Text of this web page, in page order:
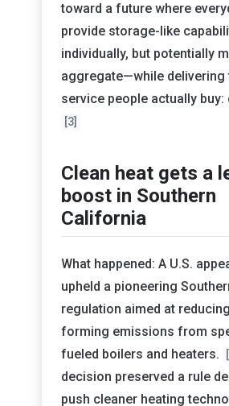
toward a future where
provide storage-like
individually, but potentially
aggregate—while delivering
service people actually buy:
[3]
Clean heat gets a
boost in Southern
California
What happened: A U.S.
upheld a pioneering
regulation aimed at
forming emissions from
fueled boilers and heaters.
decision preserved a rule
push cleaner heating